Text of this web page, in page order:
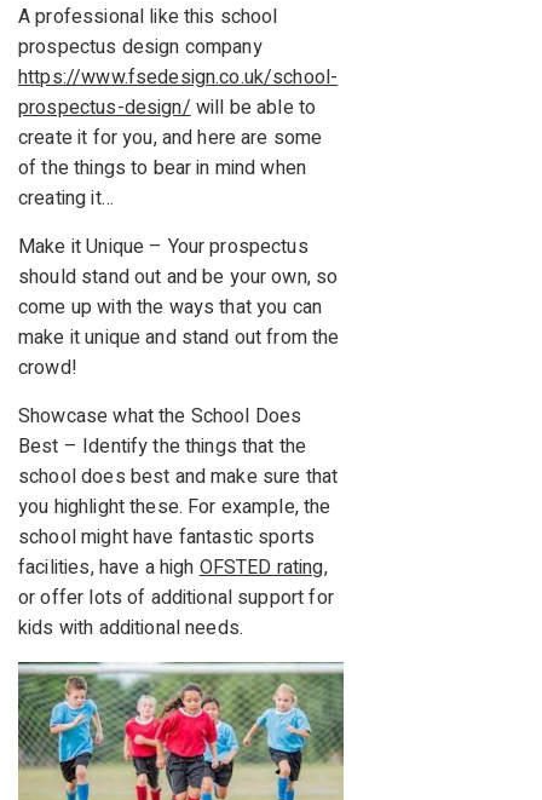
A professional like this school
prospectus design company
https://www.fsedesign.co.uk/school-
prospectus-design/ will be able to
create it for you, and here are some
of the things to bear in mind when
creating it…
Make it Unique – Your prospectus
should stand out and be your own, so
come up with the ways that you can
make it unique and stand out from the
crowd!
Showcase what the School Does
Best – Identify the things that the
school does best and make sure that
you highlight these. For example, the
school might have fantastic sports
facilities, have a high OFSTED rating,
or offer lots of additional support for
kids with additional needs.